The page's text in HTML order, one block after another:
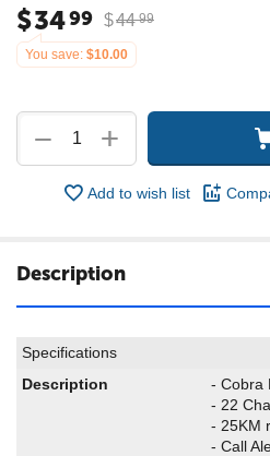
$3499 $44 99
You save: $10.00
+
−
Add to wish list
Description
Specifications
Description
- Cobra
- 22
- 25KM
- Call